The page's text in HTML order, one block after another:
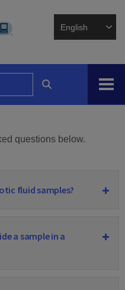
questions below.
fluid samples?
a sample in a